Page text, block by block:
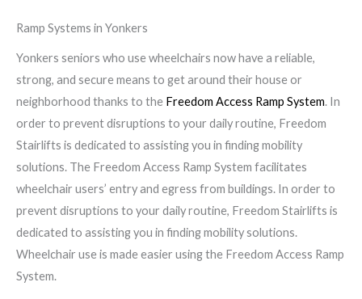
Ramp Systems in Yonkers
Yonkers seniors who use wheelchairs now have a reliable,
strong, and secure means to get around their house or
neighborhood thanks to the Freedom Access Ramp System. In
order to prevent disruptions to your daily routine, Freedom
Stairlifts is dedicated to assisting you in finding mobility
solutions. The Freedom Access Ramp System facilitates
wheelchair users’ entry and egress from buildings. In order to
prevent disruptions to your daily routine, Freedom Stairlifts is
dedicated to assisting you in finding mobility solutions.
Wheelchair use is made easier using the Freedom Access Ramp
System.